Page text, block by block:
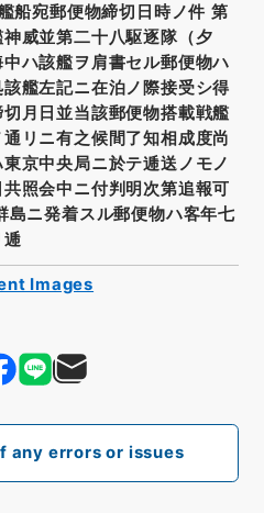
any errors or issues
船宛郵便物締切日時ノ件 第
威並第二十八駆逐隊（夕
ハ該艦ヲ肩書セル郵便物ハ
艦左記ニ在泊ノ際接受シ得
月日並当該郵便物搭載戦艦
リニ有之候間了知相成度尚
京中央局ニ於テ逓送ノモノ
照会中ニ付判明次第追報可
島ニ発着スル郵便物ハ客年七
逓
Images